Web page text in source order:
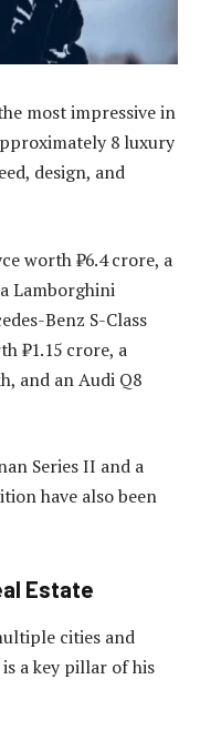
most impressive in
8 luxury
design, and
worth ₹6.4 crore, a
Lamborghini
Benz S-Class
₹1.15 crore, a
and an Audi Q8
Series II and a
have also been
Estate
cities and
a key pillar of his